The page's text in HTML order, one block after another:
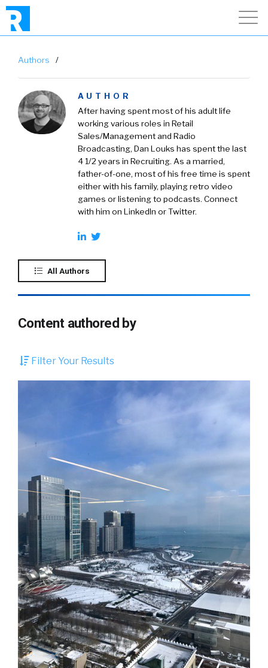
Authors /
AUTHOR
After having spent most of his adult life
working various roles in Retail
Sales/Management and Radio
Broadcasting, Dan Louks has spent the last
4 1/2 years in Recruiting. As a married,
father-of-one, most of his free time is spent
either with his family, playing retro video
games or listening to podcasts. Connect
with him on LinkedIn or Twitter.
All Authors
Content authored by
Filter Your Results